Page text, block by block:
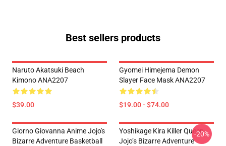
Best sellers products
Naruto Akatsuki Beach
Kimono ANA2207
$39.00
Gyomei Himejema Demon
Slayer Face Mask ANA2207
$19.00 - $74.00
Giorno Giovanna Anime Jojo's
Bizarre Adventure Basketball
Yoshikage Kira Killer Queen
Jojo’s Bizarre Adventure
-20%